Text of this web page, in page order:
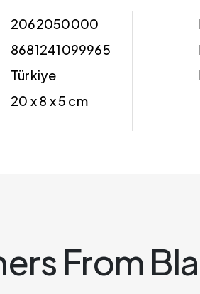
2062050000
8681241099965
Türkiye
20 x 8 x 5 cm
From